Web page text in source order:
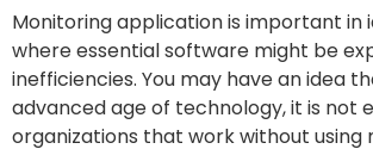
Monitoring application is important in
where essential software might be
inefficiencies. You may have an idea
advanced age of technology, it is not
organizations that work without using